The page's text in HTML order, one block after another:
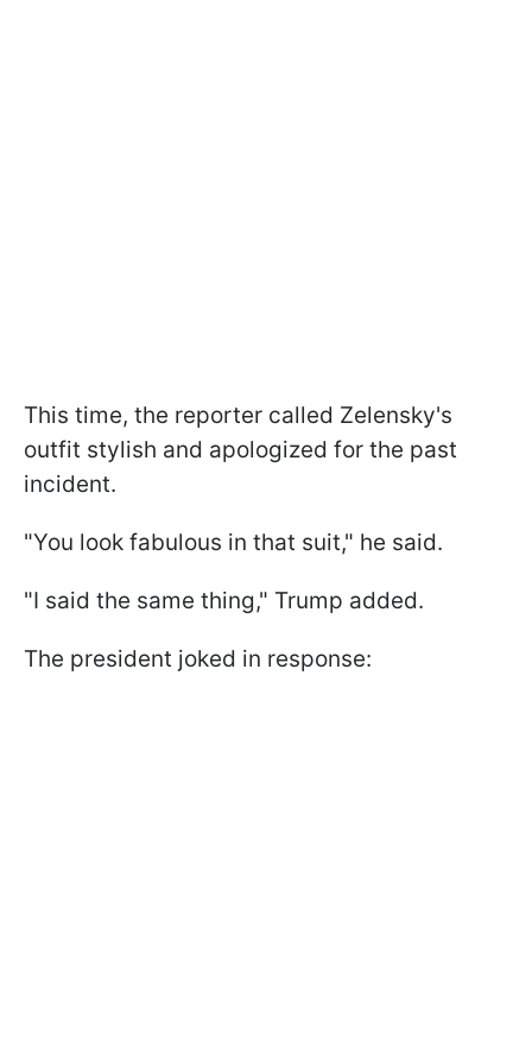
This time, the reporter called Zelensky's
outfit stylish and apologized for the past
incident.
"You look fabulous in that suit," he said.
"I said the same thing," Trump added.
The president joked in response: